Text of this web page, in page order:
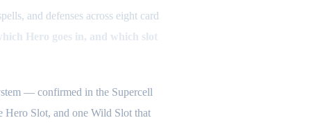
and defenses across eight card
Hero goes in, and which slot
— confirmed in the Supercell
Hero Slot, and one Wild Slot that